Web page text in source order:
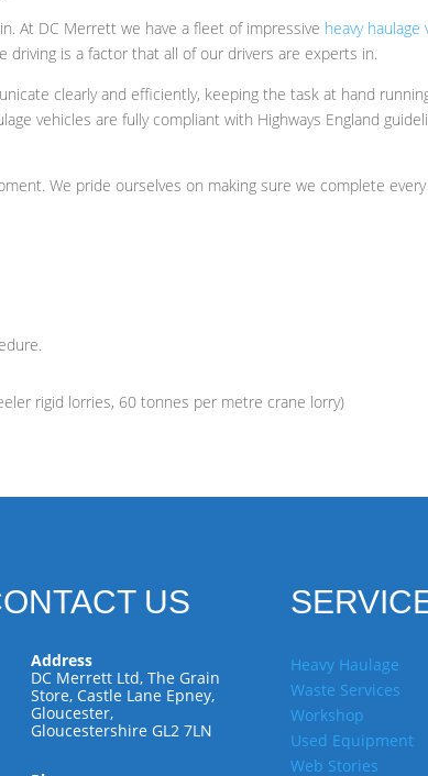
At DC Merrett we have a fleet of impressive heavy haulage
driving is a factor that all of our drivers are experts in.
clearly and efficiently, keeping the task at hand
vehicles are fully compliant with Highways England
We pride ourselves on making sure we complete
rigid lorries, 60 tonnes per metre crane lorry)
US
Address
DC Merrett Ltd, The Grain
Store, Castle Lane Epney,
Gloucester,
Gloucestershire GL2 7LN
Heavy Haulage
Waste Services
Workshop
Used Equipment
Web Stories